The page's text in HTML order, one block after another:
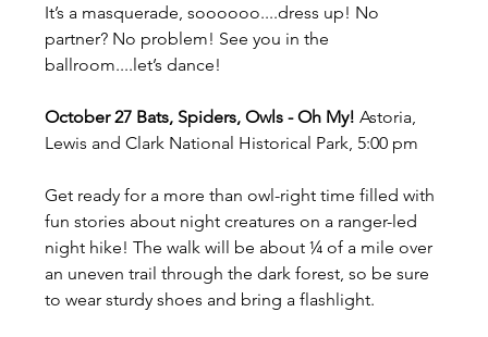
It’s a masquerade, soooooo....dress up! No
partner? No problem! See you in the
ballroom....let’s dance!
October 27 Bats, Spiders, Owls - Oh My! Astoria,
Lewis and Clark National Historical Park, 5:00 pm
Get ready for a more than owl-right time filled with
fun stories about night creatures on a ranger-led
night hike! The walk will be about ¼ of a mile over
an uneven trail through the dark forest, so be sure
to wear sturdy shoes and bring a flashlight.